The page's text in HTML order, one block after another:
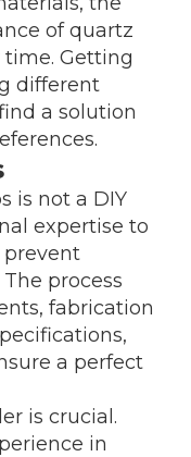
of quartz
Getting
different
a solution
is not a DIY
expertise to
process
fabrication
a perfect
is crucial.
in